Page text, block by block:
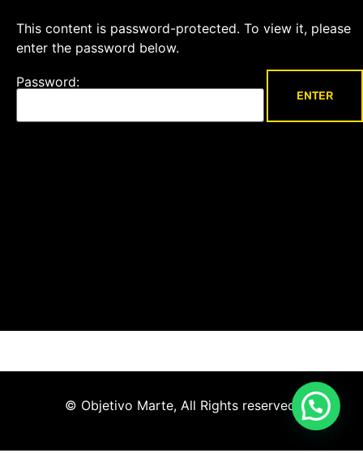
This content is password-protected. To view it, please
enter the password below.
Password:
© Objetivo Marte, All Rights reserved.